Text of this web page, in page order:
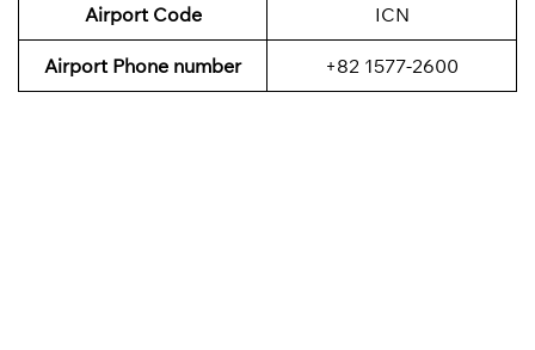
Airport Code ICN
Airport Phone number +82 1577-2600